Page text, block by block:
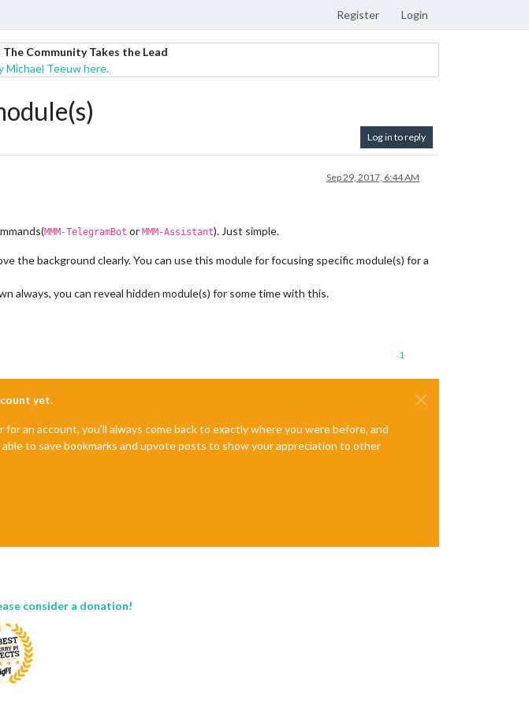
Register Login
Community Takes the Lead
Michael Teeuw here.
Log in to reply
Sep 29, 2017, 6:44 AM
MMM-TelegramBot or MMM-Assistant). Just simple.
the background clearly. You can use this module for focusing specific module(s) for a
always, you can reveal hidden module(s) for some time with this.
1
yet.
an account, you'll always come back to exactly where you were before, and
to save bookmarks and upvote posts to show your appreciation to other
consider a donation!